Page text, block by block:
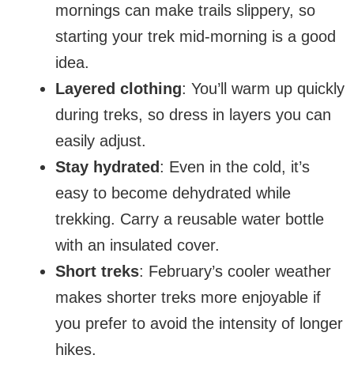
mornings can make trails slippery, so
starting your trek mid-morning is a good
idea.
Layered clothing: You’ll warm up quickly
during treks, so dress in layers you can
easily adjust.
Stay hydrated: Even in the cold, it’s
easy to become dehydrated while
trekking. Carry a reusable water bottle
with an insulated cover.
Short treks: February’s cooler weather
makes shorter treks more enjoyable if
you prefer to avoid the intensity of longer
hikes.